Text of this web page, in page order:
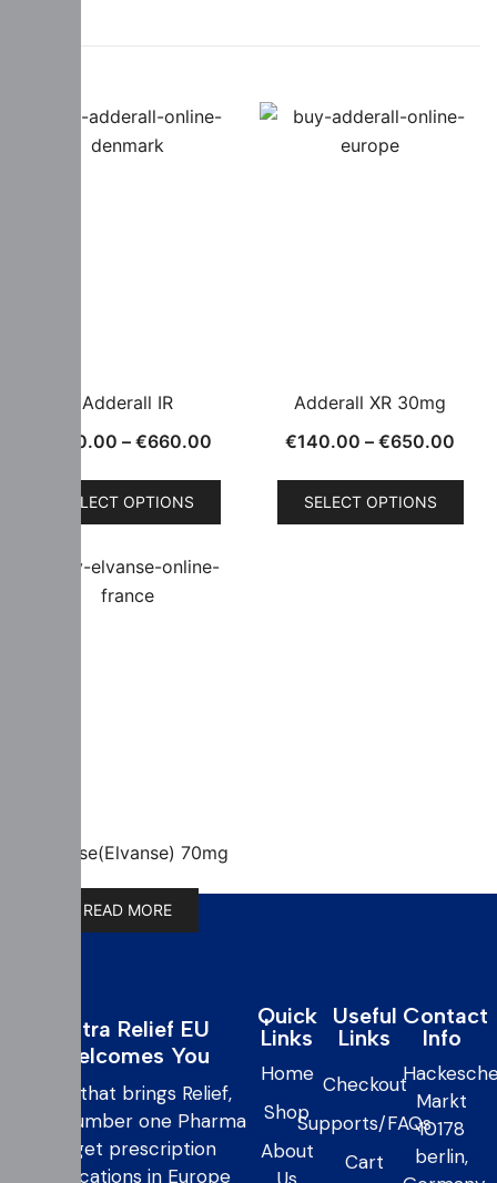
Adderall IR
130.00 – €660.00
SELECT OPTIONS
Adderall XR 30mg
€140.00 – €650.00
SELECT OPTIONS
Vyvanse(Elvanse) 70mg
READ MORE
Extra Relief EU
Welcomes You
care that brings Relief,
your number one Pharma
to get prescription
medications in Europe
Quick
Links
Home
Shop
About
Useful
Links
Checkout
Supports/FAQs
Cart
Contact
Info
Markt
10178
berlin,